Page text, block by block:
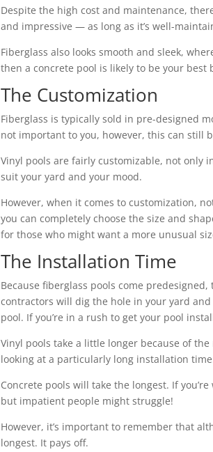
Despite the high cost and maintenance,
and impressive — as long as it’s well-
Fiberglass also looks smooth and sleek,
then a concrete pool is likely to be your best
The Customization
Fiberglass is typically sold in pre-designed
not important to you, however, this can still
Vinyl pools are fairly customizable, not only
suit your yard and your mood.
However, when it comes to customization,
you can completely choose the size and
for those who might want a more unusual
The Installation Time
Because fiberglass pools come
contractors will dig the hole in your yard
pool. If you’re in a rush to get your pool
Vinyl pools take a little longer because of
looking at a particularly long installation
Concrete pools will take the longest. If
but impatient people might struggle!
However, it’s important to remember that
longest. It pays off.